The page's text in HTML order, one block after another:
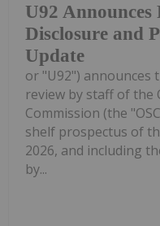
U92
Disclosure and
Update
or "U92") announces
review by staff of the
Commission (the
shelf prospectus of
2026, and including
by...